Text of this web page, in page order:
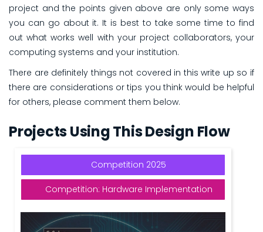
project and the points given above are only some ways
you can go about it. It is best to take some time to find
out what works well with your project collaborators, your
computing systems and your institution.
There are definitely things not covered in this write up so if
there are considerations or tips you think would be helpful
for others, please comment them below.
Projects Using This Design Flow
Competition 2025
Competition: Hardware Implementation